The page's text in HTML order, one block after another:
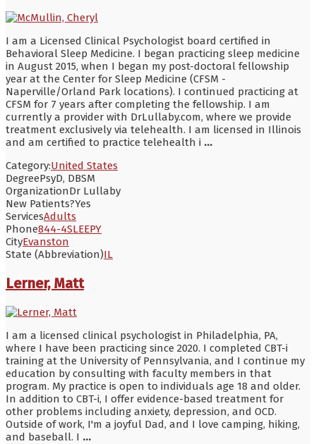
I am a Licensed Clinical Psychologist board certified in
Behavioral Sleep Medicine. I began practicing sleep medicine
in August 2015, when I began my post-doctoral fellowship
year at the Center for Sleep Medicine (CFSM -
Naperville/Orland Park locations). I continued practicing at
CFSM for 7 years after completing the fellowship. I am
currently a provider with DrLullaby.com, where we provide
treatment exclusively via telehealth. I am licensed in Illinois
and am certified to practice telehealth i ...
Category:United States
DegreePsyD, DBSM
OrganizationDr Lullaby
New Patients?Yes
ServicesAdults
Phone844-4SLEEPY
CityEvanston
State (Abbreviation)IL
Lerner, Matt
I am a licensed clinical psychologist in Philadelphia, PA,
where I have been practicing since 2020. I completed CBT-i
training at the University of Pennsylvania, and I continue my
education by consulting with faculty members in that
program. My practice is open to individuals age 18 and older.
In addition to CBT-i, I offer evidence-based treatment for
other problems including anxiety, depression, and OCD.
Outside of work, I'm a joyful Dad, and I love camping, hiking,
and baseball. I ...